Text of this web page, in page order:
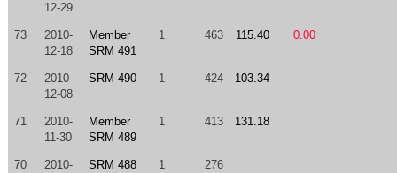
12-29
73
2010-
12-18
Member
SRM 491
1 463 115.40 0.00
72
2010-
12-08
SRM 490 1 424 103.34
71
2010-
11-30
Member
SRM 489
1 413 131.18
70
2010-
SRM 488 1 276